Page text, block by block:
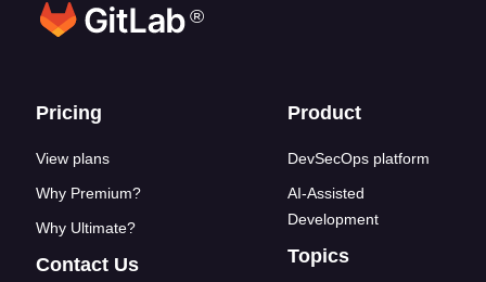
®
Footer links
Pricing
View plans
Why Premium?
Why Ultimate?
Contact Us
Product
DevSecOps platform
AI-Assisted
Development
Topics